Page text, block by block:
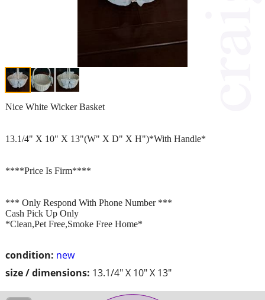
condition: new
size / dimensions: 13.1/4" X 10" X 13"
Nice White Wicker Basket
13.1/4" X 10" X 13"(W" X D" X H")*With Handle*
****Price Is Firm****
*** Only Respond With Phone Number ***
Cash Pick Up Only
*Clean,Pet Free,Smoke Free Home*